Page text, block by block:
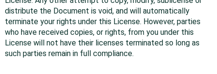
distribute the Document is void, and will automatically
terminate your rights under this License. However, parties
who have received copies, or rights, from you under this
License will not have their licenses terminated so long as
such parties remain in full compliance.